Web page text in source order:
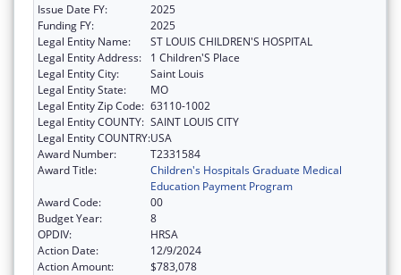
Issue Date FY:
2025
Funding FY:
2025
Legal Entity Name:
ST LOUIS CHILDREN'S HOSPITAL
Legal Entity Address:
1 Children'S Place
Legal Entity City:
Saint Louis
Legal Entity State:
MO
Legal Entity Zip Code: 63110-1002
Legal Entity COUNTY: SAINT LOUIS CITY
Legal Entity COUNTRY:USA
Award Number:
T2331584
Award Title:
Children's Hospitals Graduate Medical
Education Payment Program
Award Code:
00
Budget Year:
8
OPDIV:
HRSA
Action Date:
12/9/2024
Action Amount:
$783,078